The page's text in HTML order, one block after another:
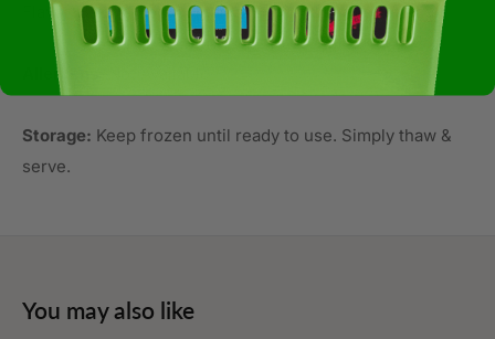
Flavor, Baking Sodacontains: Eggs, Milk, Soy, Wheat
Allergens:
Storage: Keep frozen until ready to use. Simply thaw &
serve.
You may also like